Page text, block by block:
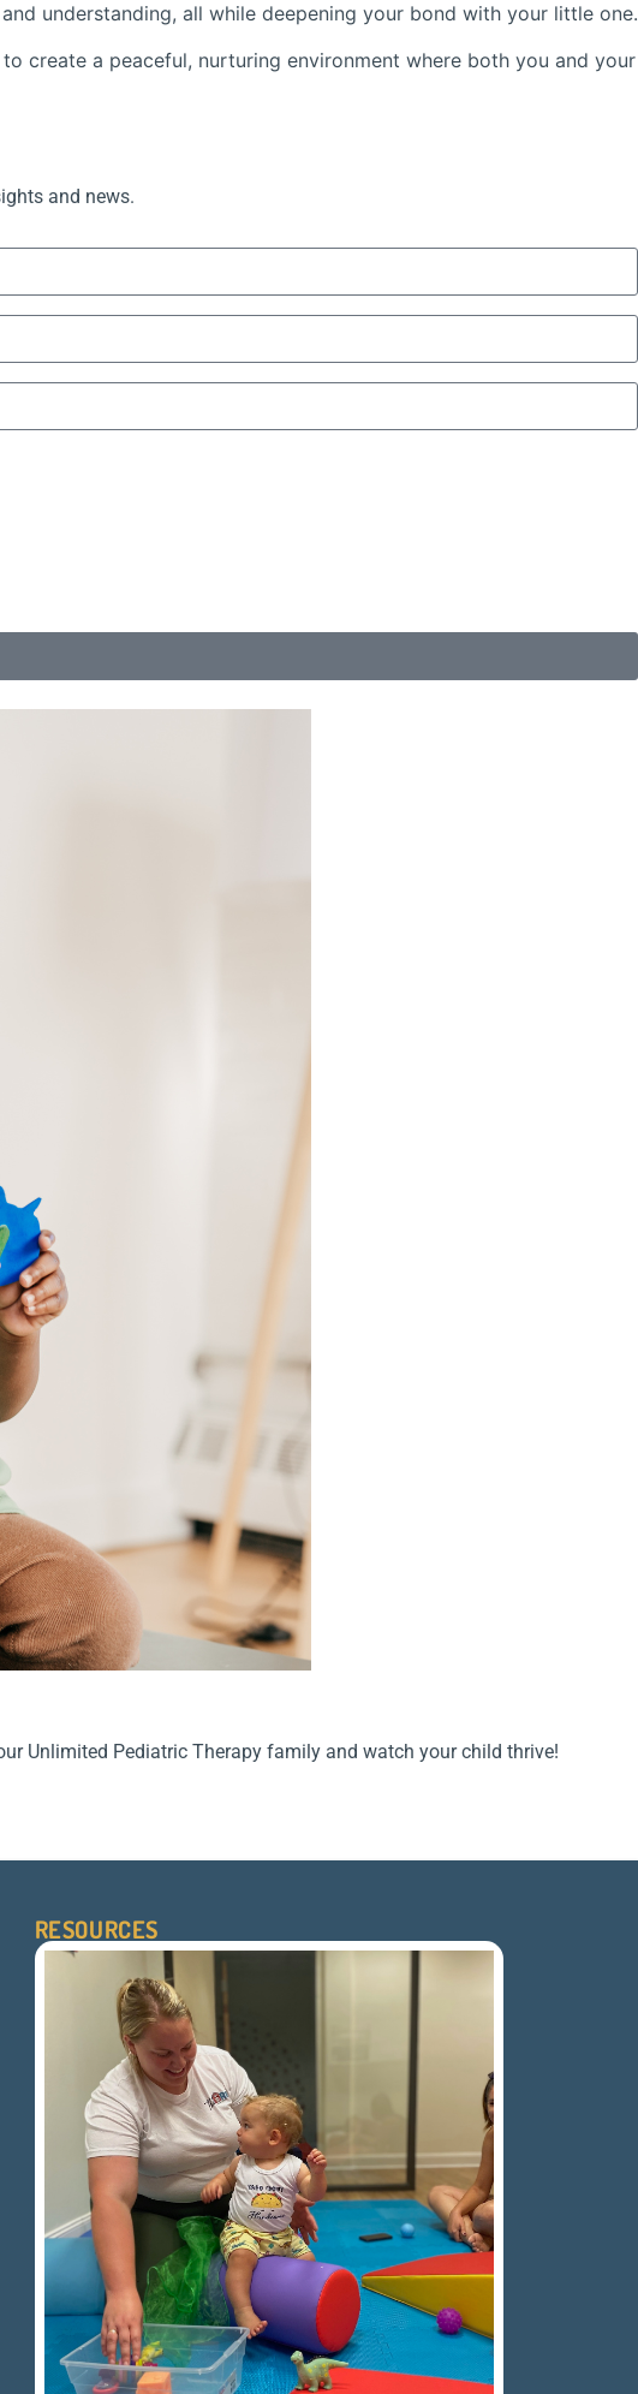
understanding, all while deepening your bond with your little one.
to create a peaceful, nurturing environment where both you and your
and news.
Unlimited Pediatric Therapy family and watch your child thrive!
RESOURCES